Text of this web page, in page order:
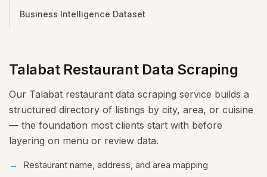
Business Intelligence Dataset
Talabat Restaurant Data Scraping
Our Talabat restaurant data scraping service builds a
structured directory of listings by city, area, or cuisine
— the foundation most clients start with before
layering on menu or review data.
Restaurant name, address, and area mapping